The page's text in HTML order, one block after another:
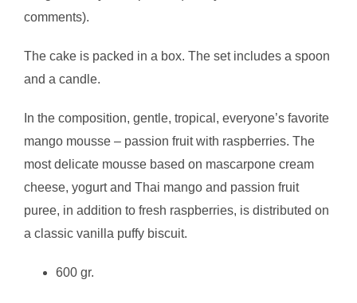
comments).
The cake is packed in a box. The set includes a spoon
and a candle.
In the composition, gentle, tropical, everyone’s favorite
mango mousse – passion fruit with raspberries. The
most delicate mousse based on mascarpone cream
cheese, yogurt and Thai mango and passion fruit
puree, in addition to fresh raspberries, is distributed on
a classic vanilla puffy biscuit.
600 gr.